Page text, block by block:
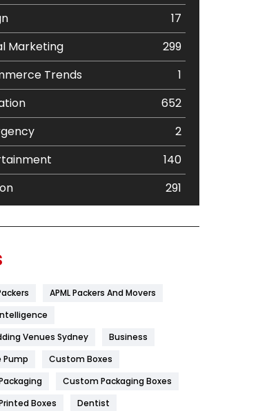
17
Marketing
299
Trends
1
652
2
140
291
454
APML Packers And Movers
Venues Sydney
Business
Pump
Custom Boxes
Custom Packaging Boxes
Boxes
Dentist